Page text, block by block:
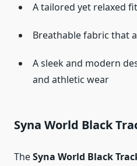
A tailored yet relaxed fit
Breathable fabric that
A sleek and modern
and athletic wear
Syna World Black
TheSyna World Black